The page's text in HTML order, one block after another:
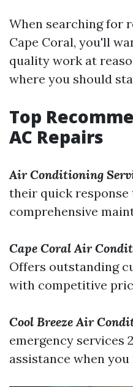
When searching for
Cape Coral, you'll
quality work at
where you should
Top
AC Repairs
Air Conditioning
their quick response
comprehensive
Cape Coral Air
Offers outstanding
with competitive
Cool Breeze Air
emergency services
assistance when